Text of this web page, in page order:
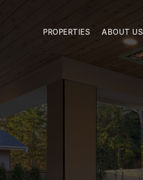
PROPERTIES ABOUT US